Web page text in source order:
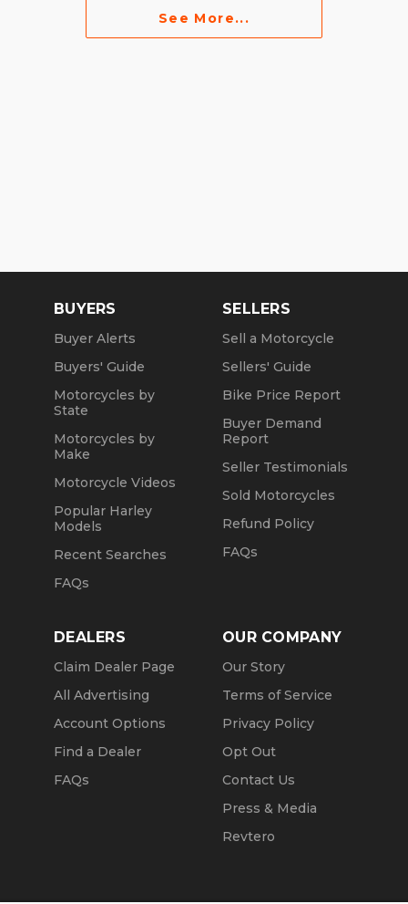
See More...
BUYERS
Buyer Alerts
Buyers' Guide
Motorcycles by
State
Motorcycles by
Make
Motorcycle Videos
Popular Harley
Models
Recent Searches
FAQs
SELLERS
Sell a Motorcycle
Sellers' Guide
Bike Price Report
Buyer Demand
Report
Seller Testimonials
Sold Motorcycles
Refund Policy
FAQs
DEALERS
Claim Dealer Page
All Advertising
Account Options
Find a Dealer
FAQs
OUR COMPANY
Our Story
Terms of Service
Privacy Policy
Opt Out
Contact Us
Press & Media
Revtero